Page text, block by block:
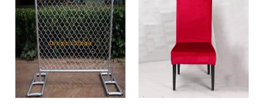
Material thickness:2.5MM
Material size:
square
tube100/80/60/40mm
Base length:1.8m
Material thickness:2.5MM
Material size:
square
tube100/80/60/40mm